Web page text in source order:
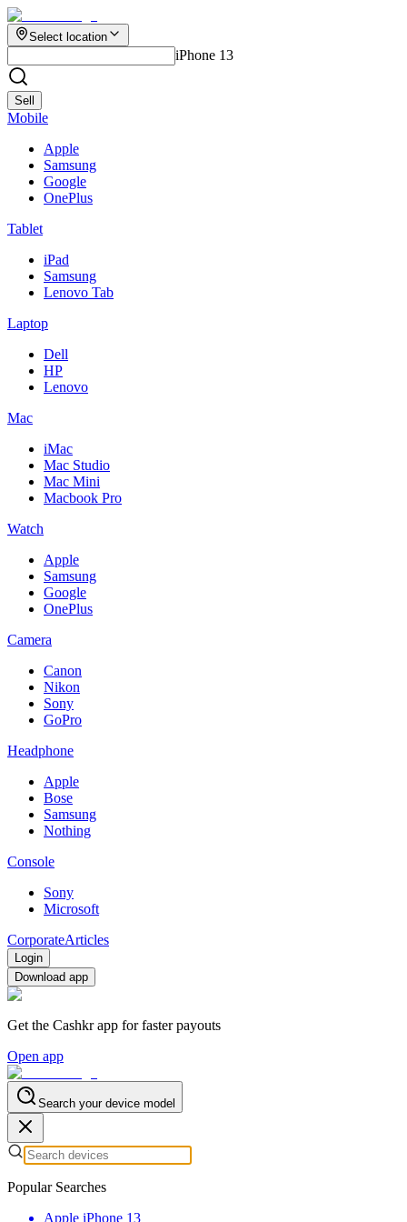
Select location
iPhone 13
Sell
Mobile
Apple
Samsung
Google
OnePlus
Tablet
iPad
Samsung
Lenovo Tab
Laptop
Dell
HP
Lenovo
Mac
iMac
Mac Studio
Mac Mini
Macbook Pro
Watch
Apple
Samsung
Google
OnePlus
Camera
Canon
Nikon
Sony
GoPro
Headphone
Apple
Bose
Samsung
Nothing
Console
Sony
Microsoft
CorporateArticles
Login
Download app
Get the Cashkr app for faster payouts
Open app
Search your device model
Popular Searches
Apple iPhone 13